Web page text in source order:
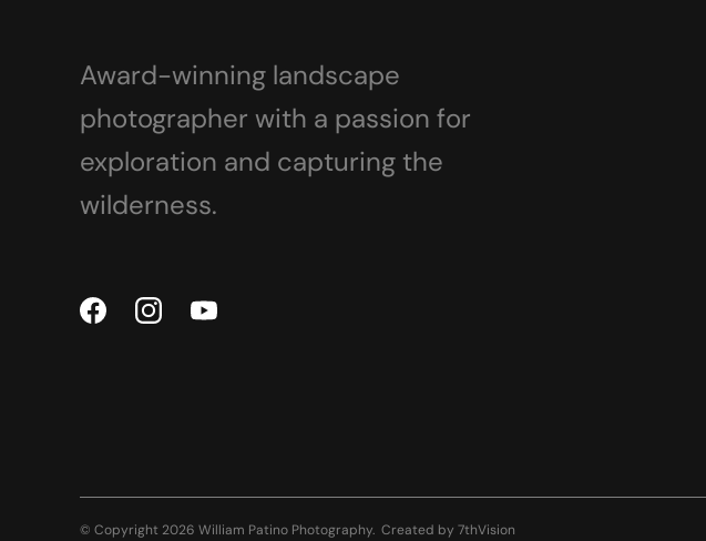
Award-winning landscape
photographer with a passion for
exploration and capturing the
wilderness.
© Copyright 2026 William Patino Photography. Created by 7thVision